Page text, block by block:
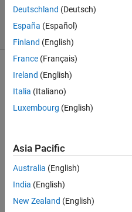
3 Jul 2021
25 Views
(30 days)
there
,
have
Deutschland (Deutsch)
España (Español)
Finland (English)
France (Français)
Ireland (English)
Italia (Italiano)
Luxembourg (English)
Asia Pacific
Australia (English)
India (English)
New Zealand (English)